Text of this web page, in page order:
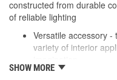
constructed from durable
of reliable lighting
Versatile accessory
variety of interior
Many choices -
SHOW MORE